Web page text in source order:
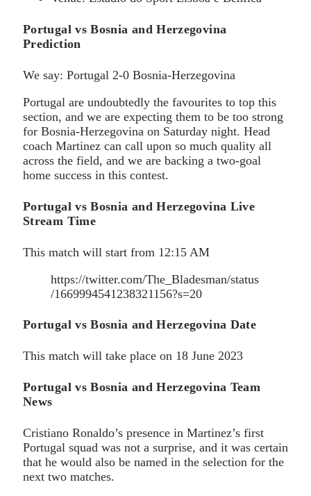
Portugal vs Bosnia and Herzegovina
Prediction
We say: Portugal 2-0 Bosnia-Herzegovina
Portugal are undoubtedly the favourites to top this
section, and we are expecting them to be too strong
for Bosnia-Herzegovina on Saturday night. Head
coach Martinez can call upon so much quality all
across the field, and we are backing a two-goal
home success in this contest.
Portugal vs Bosnia and Herzegovina Live
Stream Time
This match will start from 12:15 AM
https://twitter.com/The_Bladesman/status
/1669994541238321156?s=20
Portugal vs Bosnia and Herzegovina Date
This match will take place on 18 June 2023
Portugal vs Bosnia and Herzegovina Team
News
Cristiano Ronaldo’s presence in Martinez’s first
Portugal squad was not a surprise, and it was certain
that he would also be named in the selection for the
next two matches.